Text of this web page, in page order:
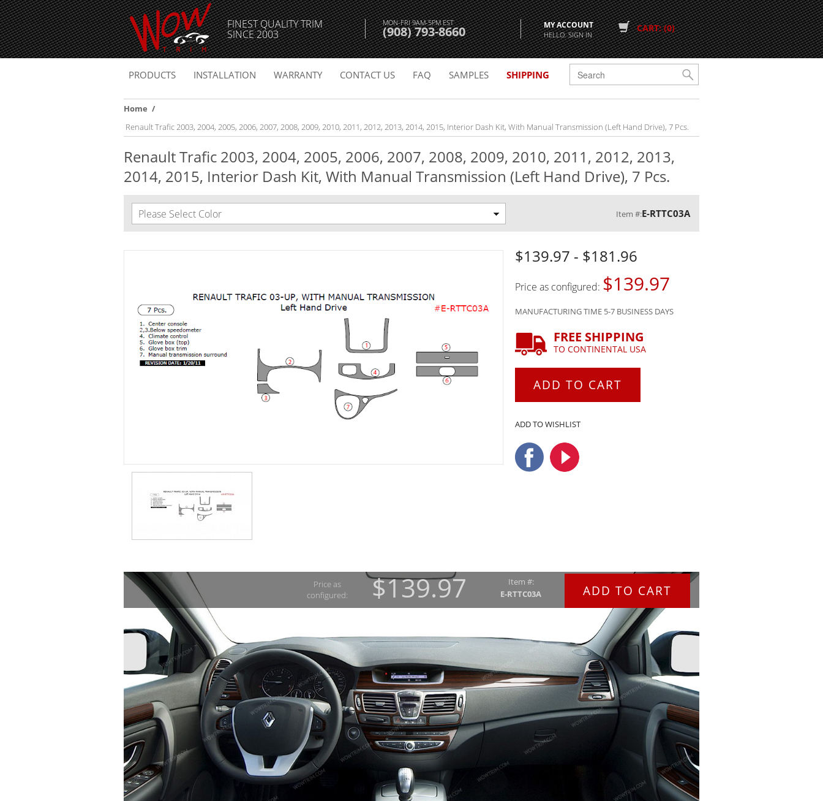
FINEST QUALITY TRIM
SINCE 2003
MON-FRI 9AM-5PM EST
(908) 793-8660 MY ACCOUNT
HELLO. SIGN IN
CART: (0)
PRODUCTS INSTALLATION WARRANTY CONTACT US FAQ SAMPLES SHIPPING
Home /
Renault Trafic 2003, 2004, 2005, 2006, 2007, 2008, 2009, 2010, 2011, 2012, 2013, 2014, 2015, Interior Dash Kit, With Manual Transmission (Left Hand Drive), 7 Pcs.
Renault Trafic 2003, 2004, 2005, 2006, 2007, 2008, 2009, 2010, 2011, 2012, 2013,
2014, 2015, Interior Dash Kit, With Manual Transmission (Left Hand Drive), 7 Pcs.
Please Select Color Item #:E-RTTC03A
$139.97 - $181.96
Price as configured: $139.97
MANUFACTURING TIME 5-7 BUSINESS DAYS
FREE SHIPPING
TO CONTINENTAL USA
ADD TO CART
ADD TO WISHLIST
Price as
configured:
$139.97
Item #:
E-RTTC03A
ADD TO CART